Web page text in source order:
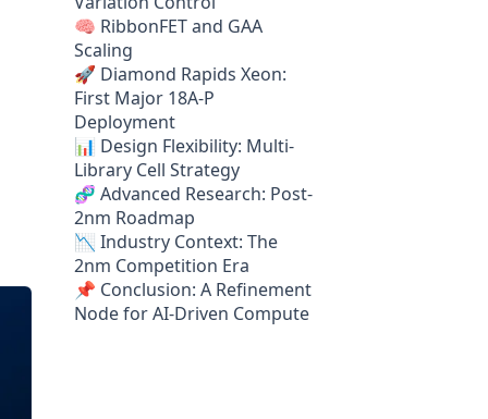
🧠 RibbonFET and GAA
Scaling
🚀 Diamond Rapids Xeon:
First Major 18A-P
Deployment
📊 Design Flexibility: Multi-
Library Cell Strategy
🧬 Advanced Research: Post-
2nm Roadmap
📉 Industry Context: The
2nm Competition Era
📌 Conclusion: A Refinement
Node for AI-Driven Compute